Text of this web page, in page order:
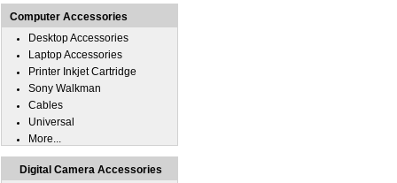
Computer Accessories
Desktop Accessories
Laptop Accessories
Printer Inkjet Cartridge
Sony Walkman
Cables
Universal
More...
Digital Camera Accessories